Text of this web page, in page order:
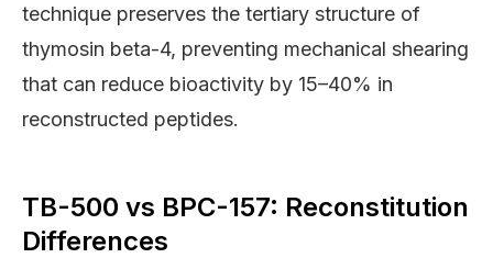
technique preserves the tertiary structure of
thymosin beta-4, preventing mechanical shearing
that can reduce bioactivity by 15–40% in
reconstructed peptides.
TB-500 vs BPC-157: Reconstitution
Differences